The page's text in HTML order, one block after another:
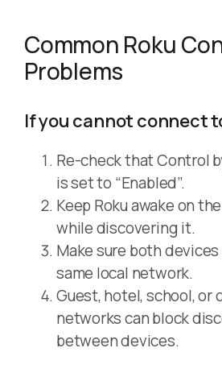
Common Roku
Problems
If you cannot connect
Re-check that Control
is set to “Enabled”.
Keep Roku awake on
while discovering it.
Make sure both
same local network.
Guest, hotel, school, or
networks can block
between devices.